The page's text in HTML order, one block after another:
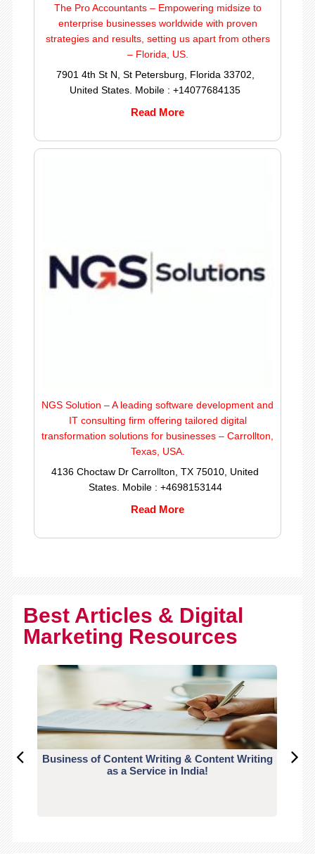
The Pro Accountants – Empowering midsize to
enterprise businesses worldwide with proven
strategies and results, setting us apart from others
– Florida, US.
7901 4th St N, St Petersburg, Florida 33702,
United States. Mobile : +14077684135
Read More
NGS Solution – A leading software development and
IT consulting firm offering tailored digital
transformation solutions for businesses – Carrollton,
Texas, USA.
4136 Choctaw Dr Carrollton, TX 75010, United
States. Mobile : +4698153144
Read More
Best Articles & Digital
Marketing Resources
Business of Content Writing & Content Writing
as a Service in India!